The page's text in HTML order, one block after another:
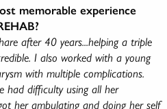
memorable experience
after 40 years...helping a triple
I also worked with a young
with multiple complications.
had difficulty using all her
her ambulating and doing her self